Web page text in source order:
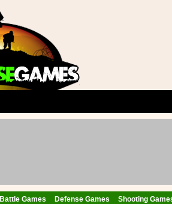
Battle Games Defense Games Shooting